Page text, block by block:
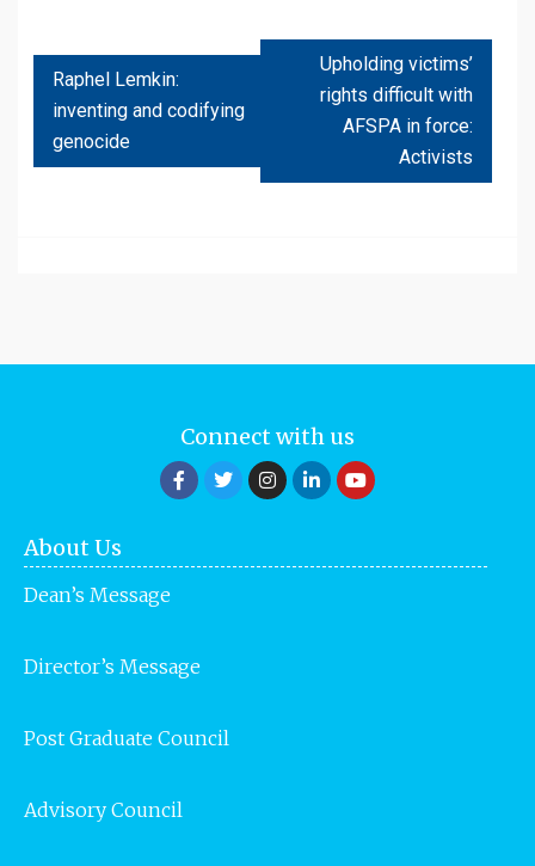
Raphel Lemkin:
inventing and codifying
genocide
Upholding victims’
rights difficult with
AFSPA in force:
Activists
Connect with us
About Us
Dean’s Message
Director’s Message
Post Graduate Council
Advisory Council